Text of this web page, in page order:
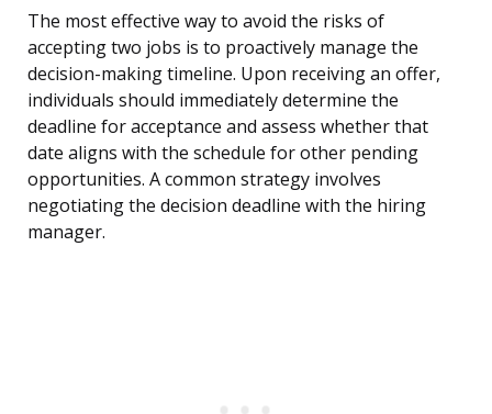
The most effective way to avoid the risks of
accepting two jobs is to proactively manage the
decision-making timeline. Upon receiving an offer,
individuals should immediately determine the
deadline for acceptance and assess whether that
date aligns with the schedule for other pending
opportunities. A common strategy involves
negotiating the decision deadline with the hiring
manager.